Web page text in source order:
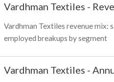
Vardhman Textiles -
Vardhman Textiles revenue mix:
employed breakups by segment
Vardhman Textiles -